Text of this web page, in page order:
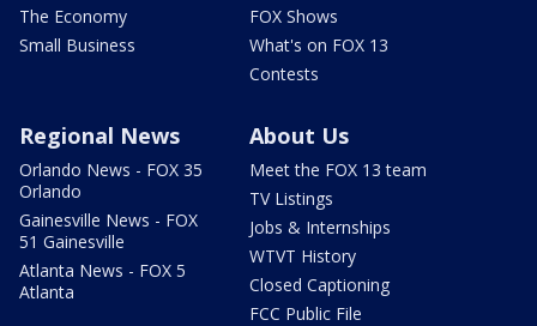
The Economy
Small Business
FOX Shows
What's on FOX 13
Contests
Regional News
Orlando News - FOX 35
Orlando
Gainesville News - FOX
51 Gainesville
Atlanta News - FOX 5
Atlanta
About Us
Meet the FOX 13 team
TV Listings
Jobs & Internships
WTVT History
Closed Captioning
FCC Public File